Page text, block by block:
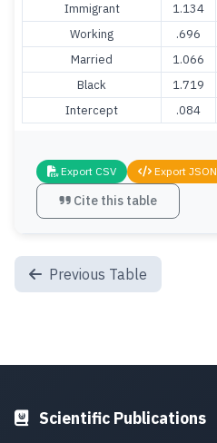
Immigrant
1.134
Working
.696
Married
1.066
Black
1.719
Intercept
.084
Export CSV Export JSON
Cite this table
Previous Table
Scientific Publications